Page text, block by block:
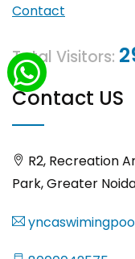
Contact
Total Visitors:
Contact US
R2, Recreation
Park, Greater